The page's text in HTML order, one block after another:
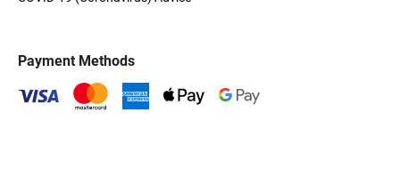
Payment Methods